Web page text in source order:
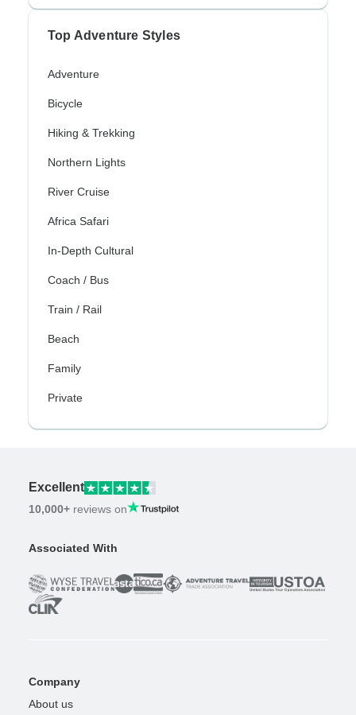
Top Adventure Styles
Adventure
Bicycle
Hiking & Trekking
Northern Lights
River Cruise
Africa Safari
In-Depth Cultural
Coach / Bus
Train / Rail
Beach
Family
Private
Excellent
10,000+ reviews on
Associated With
Company
About us